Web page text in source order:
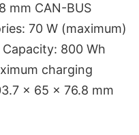
mm CAN-BUS
70 W (maximum)
800 Wh
charging
× 65 × 76.8 mm